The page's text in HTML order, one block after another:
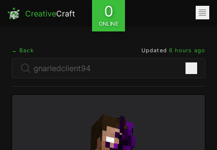
CreativeCraft 0
ONLINE
← Back Updated 6 hours ago